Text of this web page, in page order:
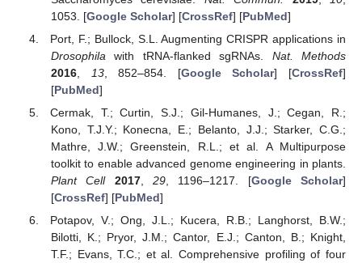
1053. [Google Scholar] [CrossRef] [PubMed]
Port, F.; Bullock, S.L. Augmenting CRISPR applications in
Drosophila with tRNA-flanked sgRNAs. Nat. Methods
2016, 13, 852–854. [Google Scholar] [CrossRef]
[PubMed]
Cermak, T.; Curtin, S.J.; Gil-Humanes, J.; Cegan, R.;
Kono, T.J.Y.; Konecna, E.; Belanto, J.J.; Starker, C.G.;
Mathre, J.W.; Greenstein, R.L.; et al. A Multipurpose
toolkit to enable advanced genome engineering in plants.
Plant Cell
2017, 29, 1196–1217. [Google Scholar]
[CrossRef] [PubMed]
Potapov, V.; Ong, J.L.; Kucera, R.B.; Langhorst, B.W.;
Bilotti, K.; Pryor, J.M.; Cantor, E.J.; Canton, B.; Knight,
T.F.; Evans, T.C.; et al. Comprehensive profiling of four